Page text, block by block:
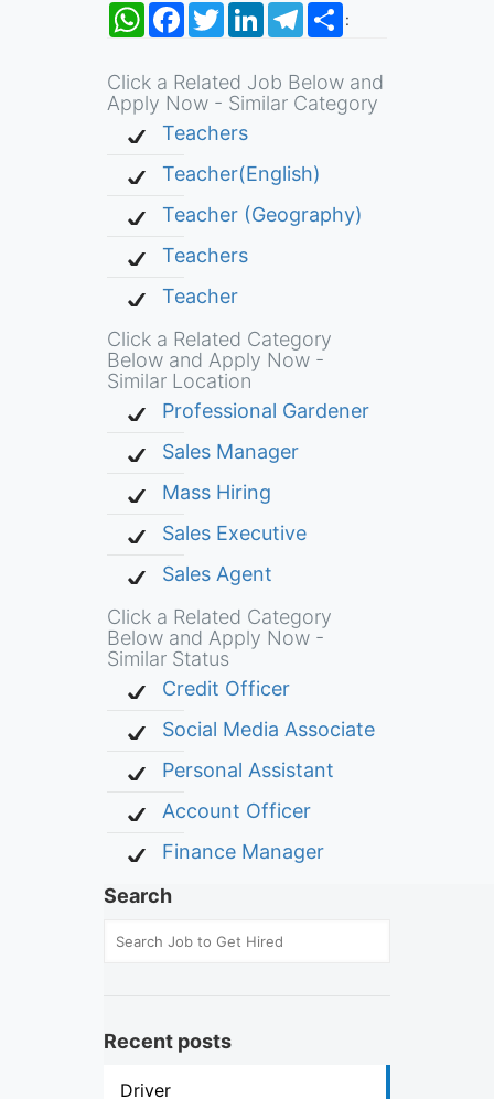
:
WhatsApp
FacebookTwitterLinkedInTelegramShare
Click a Related Job Below and
Apply Now - Similar Category
Teachers
Teacher(English)
Teacher (Geography)
Teachers
Teacher
Click a Related Category
Below and Apply Now -
Similar Location
Professional Gardener
Sales Manager
Mass Hiring
Sales Executive
Sales Agent
Click a Related Category
Below and Apply Now -
Similar Status
Credit Officer
Social Media Associate
Personal Assistant
Account Officer
Finance Manager
Search
Recent posts
Driver